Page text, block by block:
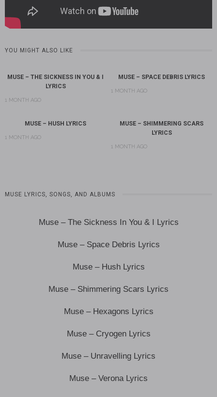
YOU MIGHT ALSO LIKE
MUSE – THE SICKNESS IN YOU & I
LYRICS
1 MONTH AGO
MUSE – SPACE DEBRIS LYRICS
1 MONTH AGO
MUSE – HUSH LYRICS
1 MONTH AGO
MUSE – SHIMMERING SCARS
LYRICS
1 MONTH AGO
MUSE LYRICS, SONGS, AND ALBUMS
Muse – The Sickness In You & I Lyrics
Muse – Space Debris Lyrics
Muse – Hush Lyrics
Muse – Shimmering Scars Lyrics
Muse – Hexagons Lyrics
Muse – Cryogen Lyrics
Muse – Unravelling Lyrics
Muse – Verona Lyrics